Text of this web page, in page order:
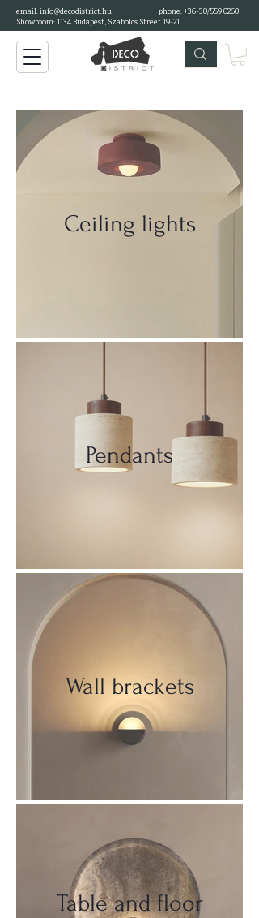
email: info@decodistrict.hu
phone: +36-30/559 0260
Showroom: 1134 Budapest, Szabolcs Street 19-21.
Ceiling lights
Pendants
Wall brackets
Table and floor